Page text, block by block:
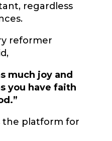
regardless
reformer
much joy and
you have faith
the platform for